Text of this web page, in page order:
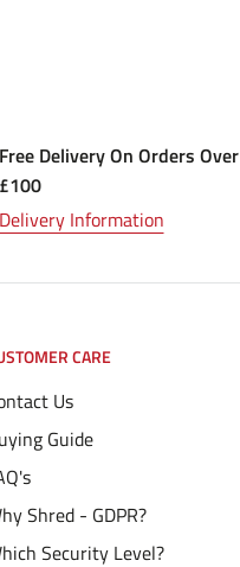
Free Delivery On Orders Over
£100
Delivery Information
CARE
Us
Guide
Shred - GDPR?
Security Level?